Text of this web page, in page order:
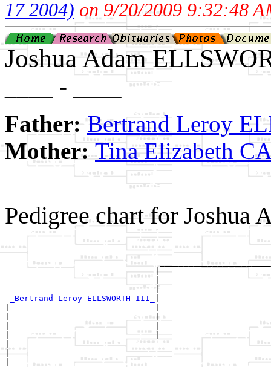
17 2004) on 9/20/2009 9:32:48
Joshua Adam
____ - ____
Father:Bertrand Leroy
Mother:Tina Elizabeth
Pedigree chart for Joshua
|
|
_Bertrand Leroy ELLSWORTH III_
|                              |
|                              |
|
|
|